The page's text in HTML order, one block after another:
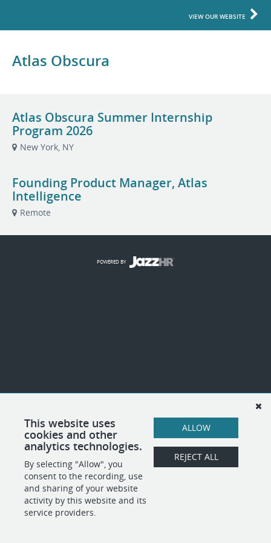
VIEW OUR WEBSITE
Atlas Obscura
Atlas Obscura Summer Internship
Program 2026
New York, NY
Founding Product Manager, Atlas
Intelligence
Remote
This website uses
cookies and other
analytics technologies.
By selecting "Allow", you
consent to the recording, use
and sharing of your website
activity by this website and its
service providers.
ALLOW
REJECT ALL
POWERED BY